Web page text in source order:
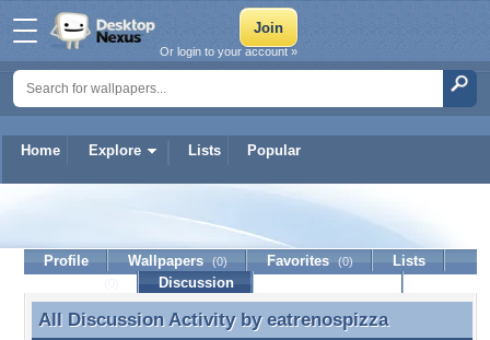
Home Explore Lists Popular
Or login to your account »
eatrenospizza
Profile Wallpapers (0) Favorites (0)
Lists
Discussion
All Discussion Activity by eatrenospizza
All Discussion Activity by eatrenospizza